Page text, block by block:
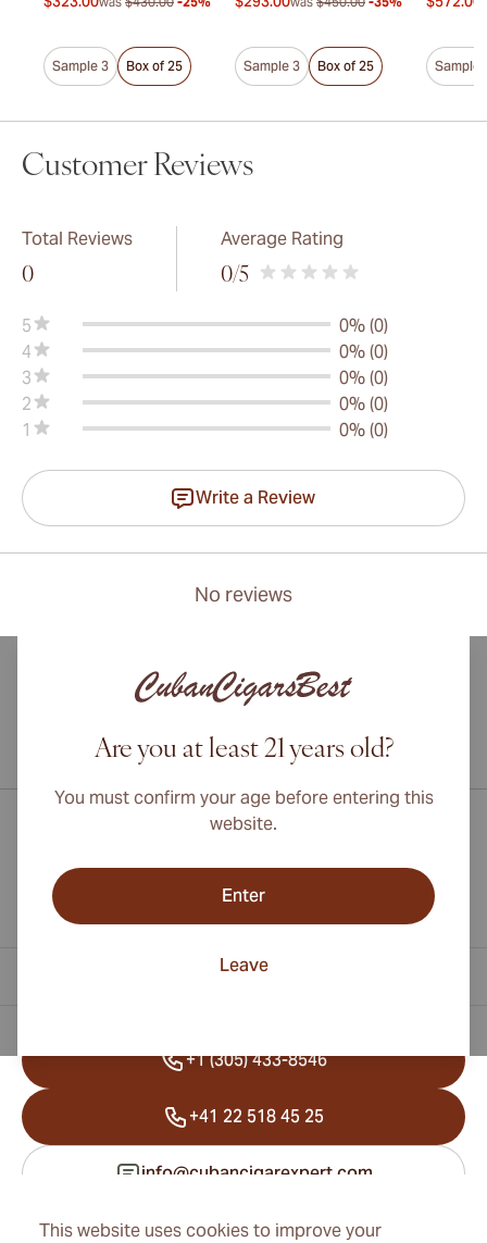
This website uses cookies to improve your
Sample 3 Box of 25 Sample 3 Box of 25 Sample
Customer Reviews
Total Reviews
0
Average Rating
0/5
5
0% (0)
4
0% (0)
3
0% (0)
2
0% (0)
1
0% (0)
Write a Review
No reviews
Are you at least 21 years old?
You must confirm your age before entering this
website.
Enter
Leave
International shipping available to Canada, UK, and Australia!
+1 (305) 433-8546
+41 22 518 45 25
info@cubancigarexpert.com